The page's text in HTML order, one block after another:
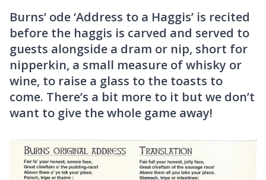
Burns’ ode ‘Address to a Haggis’ is recited
before the haggis is carved and served to
guests alongside a dram or nip, short for
nipperkin, a small measure of whisky or
wine, to raise a glass to the toasts to
come. There’s a bit more to it but we don’t
want to give the whole game away!